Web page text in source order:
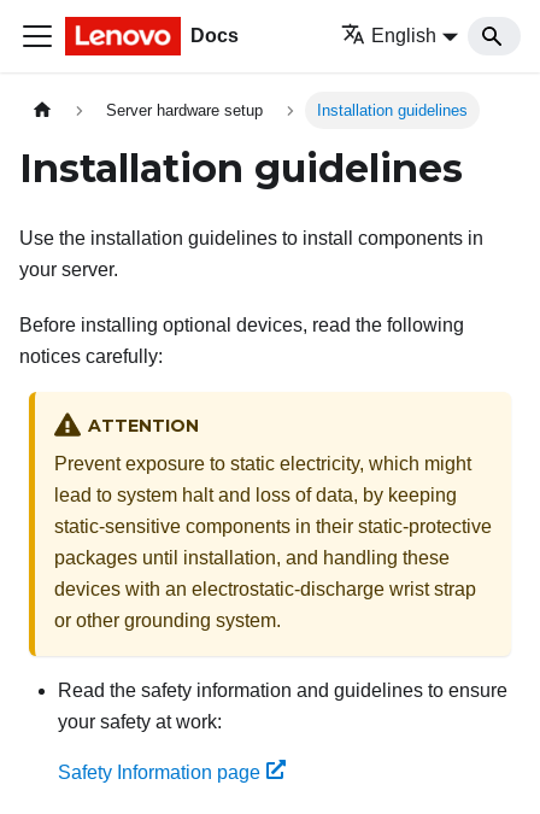
Docs English
Server hardware setup Installation guidelines
Installation guidelines
Use the installation guidelines to install components in
your server.
Before installing optional devices, read the following
notices carefully:
ATTENTION
Prevent exposure to static electricity, which might
lead to system halt and loss of data, by keeping
static-sensitive components in their static-protective
packages until installation, and handling these
devices with an electrostatic-discharge wrist strap
or other grounding system.
Read the safety information and guidelines to ensure
your safety at work:
Safety Information page